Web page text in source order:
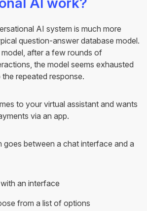
AI system is much more
question-answer database model.
after a few rounds of
the model seems exhausted
repeated response.
to your virtual assistant and wants
via an app.
goes between a chat interface and a
an interface
from a list of options